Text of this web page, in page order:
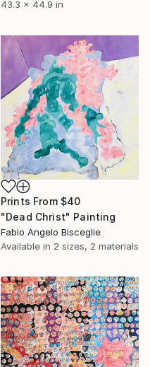
43.3 x 44.9 in
Prints From $40
"Dead Christ" Painting
Fabio Angelo Bisceglie
Available in 2 sizes, 2 materials